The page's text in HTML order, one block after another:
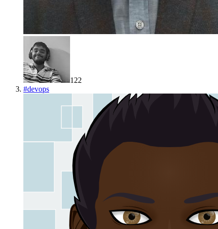
122
#devops